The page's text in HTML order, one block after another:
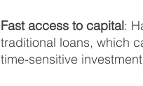
Fast access to capital:
traditional loans, which
time-sensitive